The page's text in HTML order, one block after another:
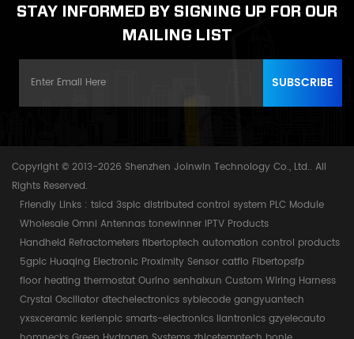
STAY INFORMED BY SIGNING UP FOR OUR
MAILING LIST
Copyright © 2013-2026 Shenzhen Joinwin Technology Co., Ltd.. All
Rights Reserved.
Friendly Links : tslcd 3splc distributed control system PLC Module
Wholesale Omni Antennas tonewinner IPTV Products
Handheld Refractometers fibertoptech automation control products
5gplc Huaqing Electronic Proximity Sensor catflo Fibertopsfp
floor heating thermostat Ourino senhaixun Custom Wiring Harness
Crystal Oscillator dtechelectronics syblecode gangyuantech
yxsxceramic kerienplc smarts-electronics liantronics gzyelecauto